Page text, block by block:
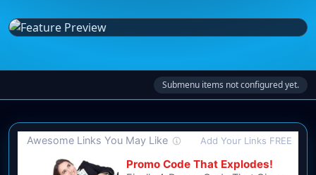
Submenu items not configured yet.